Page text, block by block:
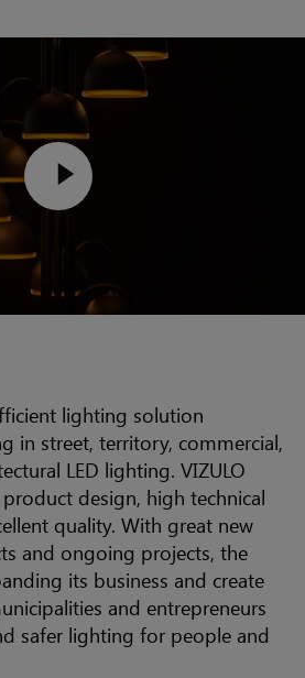
lighting solution
in street, territory, commercial,
LED lighting. VIZULO
design, high technical
quality. With great new
and ongoing projects, the
its business and create
and entrepreneurs
safer lighting for people and